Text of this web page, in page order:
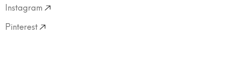
Instagram
Pinterest